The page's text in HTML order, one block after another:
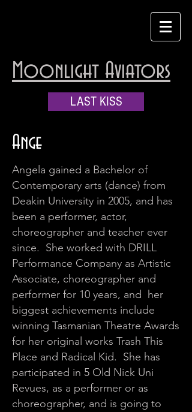
Moonlight Aviators
LAST KISS
Ange
Angela gained a Bachelor of
Contemporary arts (dance) from
Deakin University in 2005, and has
been a performer, actor,
choreographer and teacher ever
since. She worked with DRILL
Performance Company as Artistic
Associate, choreographer and
performer for 10 years, and her
biggest achievements include
winning Tasmanian Theatre Awards
for her original works Trash This
Place and Radical Kid. She has
participated in 5 Old Nick Uni
Revues, as a performer or as
choreographer, and is going to